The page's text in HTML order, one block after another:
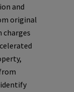
and
original
charges